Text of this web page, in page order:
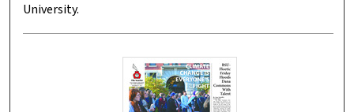
University.